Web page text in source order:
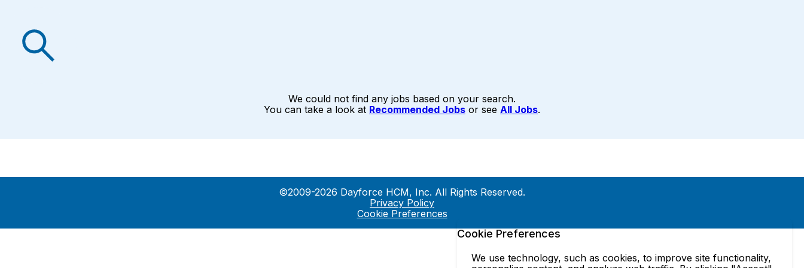
We could not find any jobs based on your search.
You can take a look at Recommended Jobs or see All Jobs.
©2009-2026 Dayforce HCM, Inc. All Rights Reserved.
Privacy Policy
Cookie Preferences
Cookie Preferences
We use technology, such as cookies, to improve site functionality,